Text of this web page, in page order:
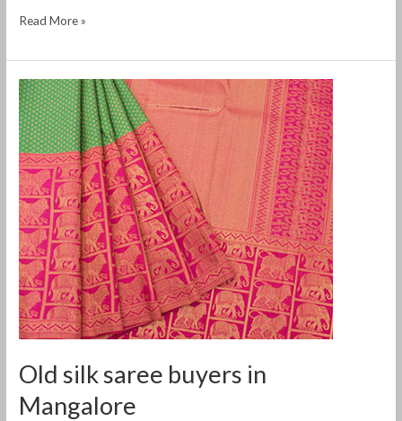
Read More »
Old silk saree buyers in
Mangalore
Old
silk
saree
buyers
in
Mangalore